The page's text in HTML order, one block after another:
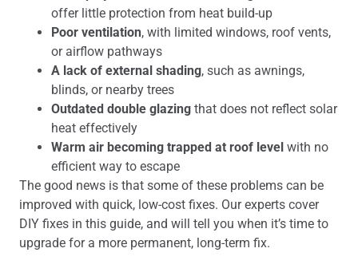
offer little protection from heat build-up
Poor ventilation, with limited windows, roof vents,
or airflow pathways
A lack of external shading, such as awnings,
blinds, or nearby trees
Outdated double glazing that does not reflect solar
heat effectively
Warm air becoming trapped at roof level with no
efficient way to escape
The good news is that some of these problems can be
improved with quick, low-cost fixes. Our experts cover
DIY fixes in this guide, and will tell you when it’s time to
upgrade for a more permanent, long-term fix.